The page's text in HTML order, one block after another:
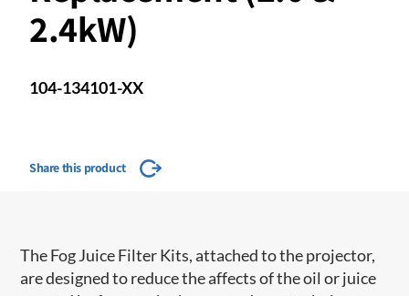
2.4kW)
104-134101-XX
Share this product
The Fog Juice Filter Kits, attached to the projector,
are designed to reduce the affects of the oil or juice